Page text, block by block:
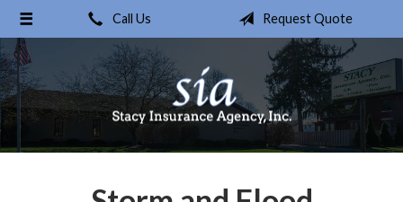
Call Us Request Quote
About Us
Request a Quote
Insurance
Service